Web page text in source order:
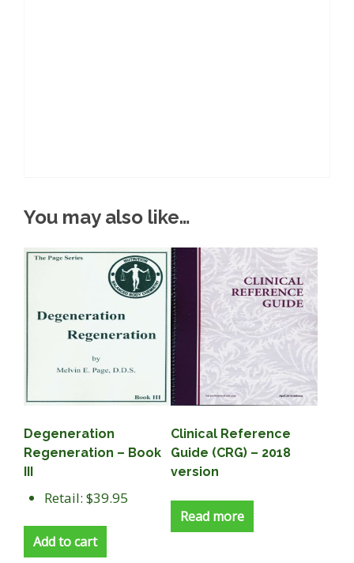
You may also like…
Degeneration
Regeneration – Book
III
Retail: $39.95
Add to cart
Clinical Reference
Guide (CRG) – 2018
version
Read more